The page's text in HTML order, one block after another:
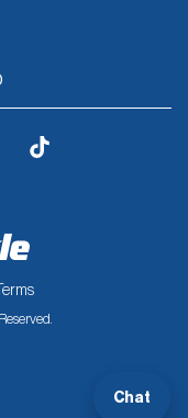
Terms
Chat